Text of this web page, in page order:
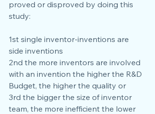
proved or disproved by doing this
study:
1st single inventor-inventions are
side inventions
2nd the more inventors are involved
with an invention the higher the R&D
Budget, the higher the quality or
3rd the bigger the size of inventor
team, the more inefficient the lower